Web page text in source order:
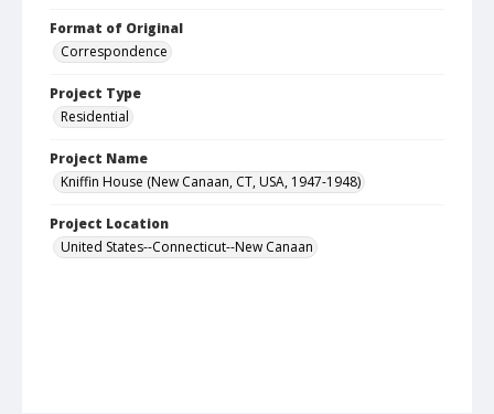
Format of Original
Correspondence
Project Type
Residential
Project Name
Kniffin House (New Canaan, CT, USA, 1947-1948)
Project Location
United States--Connecticut--New Canaan